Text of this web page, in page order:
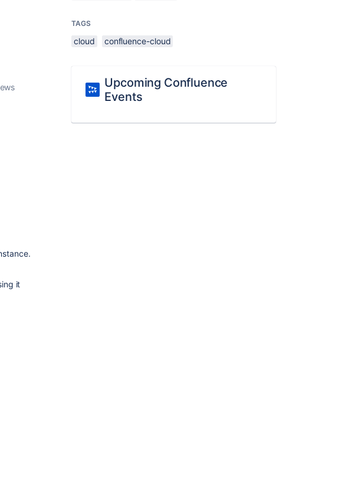
it
TAGS
cloud confluence-cloud
Upcoming Confluence
Events